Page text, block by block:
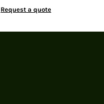
Request a quote